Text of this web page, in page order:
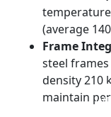
(average
Frame
steel
density 210
maintain